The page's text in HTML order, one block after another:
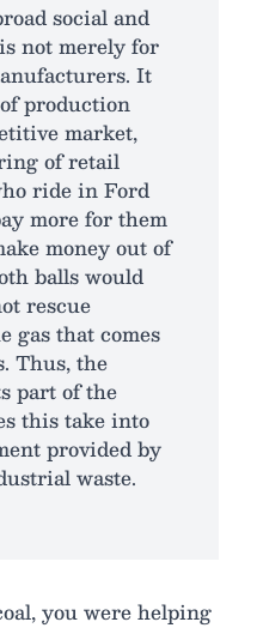
social and
not merely for
It
production
market,
of retail
ride in Ford
more for them
money out of
balls would
rescue
gas that comes
Thus, the
part of the
this take into
provided by
waste.
you were helping